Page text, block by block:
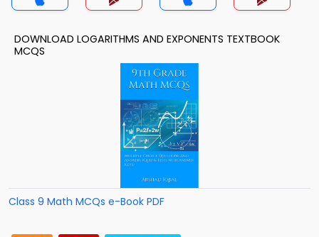
DOWNLOAD LOGARITHMS AND EXPONENTS TEXTBOOK
MCQS
Class 9 Math MCQs e-Book PDF